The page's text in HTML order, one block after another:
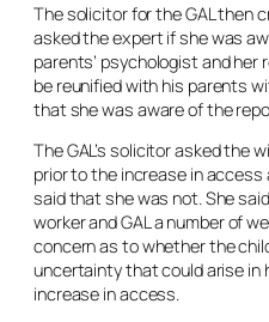
The solicitor for the GAL then
asked the expert if she was
parents’ psychologist and
be reunified with his parents
that she was aware of the
The GAL’s solicitor asked the
prior to the increase in
said that she was not. She
worker and GAL a number of
concern as to whether the
uncertainty that could arise in
increase in access.